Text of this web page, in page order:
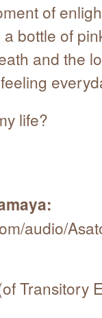
of
bottle of
and the
life?
audio/
Transitory